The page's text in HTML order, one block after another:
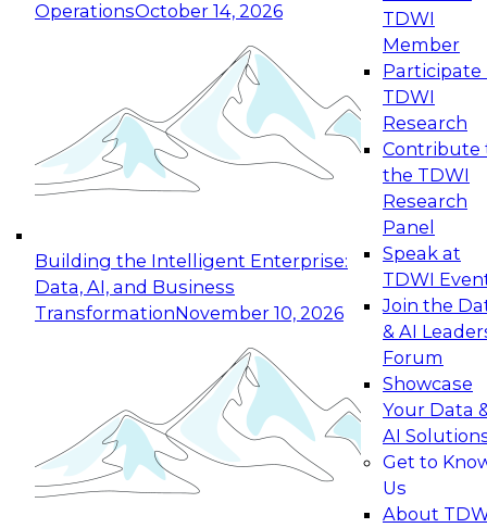
OperationsOctober 14, 2026
Building the Intelligent Enterprise:
Data, AI, and Business
TransformationNovember 10, 2026
TDWI
Member
Participate
TDWI
Research
Contribute
the TDWI
Research
Panel
Speak at
TDWI
Join the
& AI
Forum
Showcase
Your Data
AI
Get to
Us
About
Expert Panel: Reinventing Data Management
for Enterprise Innovation
This session focuses on how to modernize by
taking advantage of the latest technologies,
cloud data platforms and services, and best
October 19, 2026
Expert Panel: Building Generative and Agentic
Applications: From Data Foundations to Real-
Join this Expert Panel to learn how your
organization can advance from
experimentation to production-level generative
November 9, 2026